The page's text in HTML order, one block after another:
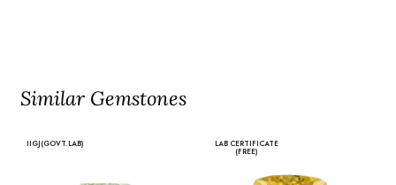
Similar Gemstones
IIGJ(GOVT.LAB) LAB CERTIFICATE
(FREE)